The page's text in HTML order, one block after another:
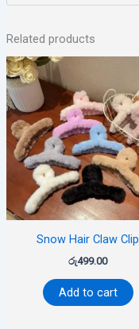
Related products
Snow Hair Claw Clip
රු499.00
Add to cart